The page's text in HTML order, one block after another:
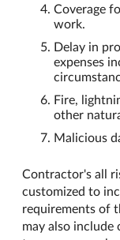
Coverage
work.
Delay in
expenses
Fire,
other
Malicious
Contractor's all
customized to
requirements of
may also include